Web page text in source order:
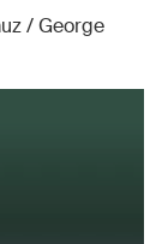
/ George